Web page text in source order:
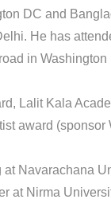
DC and
He has
in
Lalit Kala
award (sponsor
Navarachana
at Nirma